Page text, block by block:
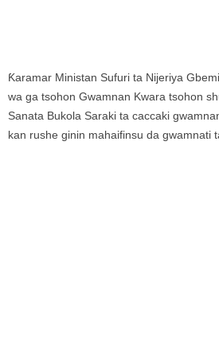
Ƙaramar Ministan Sufuri ta Nijeriya
wa ga tsohon Gwamnan Kwara tsohon
Sanata Bukola Saraki ta caccaki
kan rushe ginin mahaifinsu da gwamnati